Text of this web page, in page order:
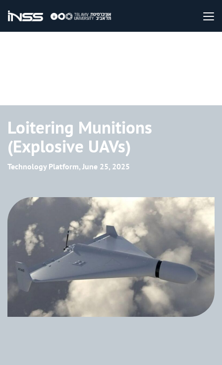
Loitering Munitions
(Explosive UAVs)
Technology Platform, June 25, 2025